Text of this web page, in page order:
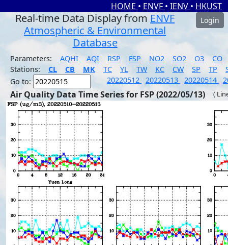
HOME • ENVF • IENV • HKUST
Real-time Data Display from ENVF
Atmospheric & Environmental
Database
Login
Parameters: AQHI AQI RSP FSP NO2 SO2 O3
CO
Stations:
CL CB MK TC YL TW KC CW SP TP
Go to:
20220512 20220513 20220514
Air Quality Data Time Series for FSP (2022/05/13) (